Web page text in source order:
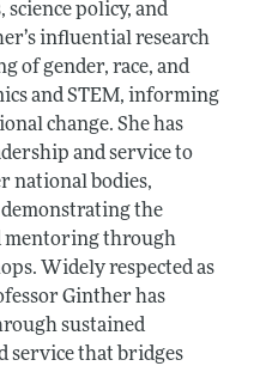
policy, and
influential research
of gender, race, and
and STEM, informing
change. She has
and service to
national bodies,
the
mentoring through
Widely respected as
Ginther has
sustained
service that bridges